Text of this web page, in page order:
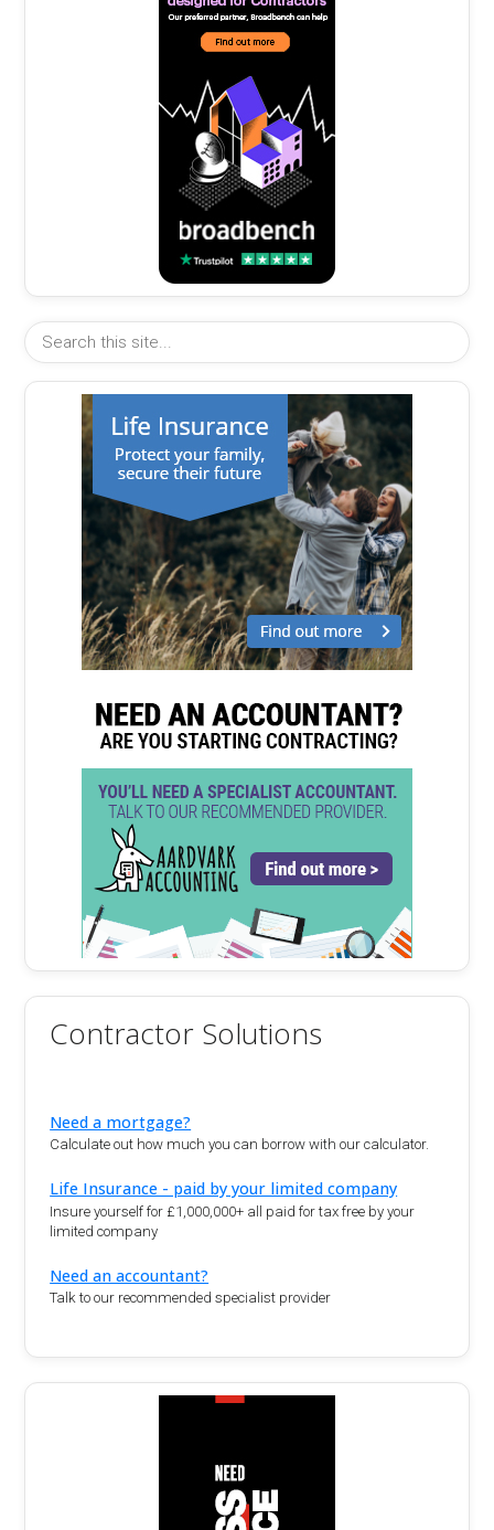
Contractor Solutions
Need a mortgage?
Calculate out how much you can borrow with our calculator.
Life Insurance - paid by your limited company
Insure yourself for £1,000,000+ all paid for tax free by your
limited company
Need an accountant?
Talk to our recommended specialist provider